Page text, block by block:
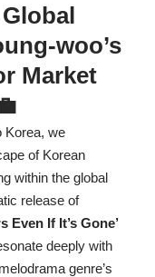
woo’s
Market
Korea, we
of Korean
within the global
release of
Even If It’s Gone’
deeply with
genre’s